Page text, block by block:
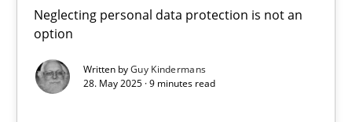
Neglecting personal data protection is not an
option
Written byGuy Kindermans
28. May 2025 · 9 minutes read
Why and when must requirement engineers pay
Neglecting personal data protection is not an option
Methods Practice